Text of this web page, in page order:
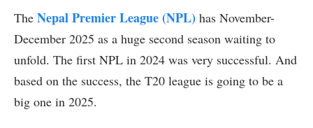
The Nepal Premier League (NPL) has November-
December 2025 as a huge second season waiting to
unfold. The first NPL in 2024 was very successful. And
based on the success, the T20 league is going to be a
big one in 2025.